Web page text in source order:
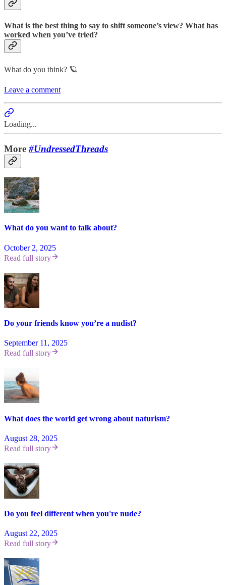
What is the best thing to say to shift someone’s view? What has
worked when you’ve tried?
What do you think? 🪐
Leave a comment
Loading...
More #UndressedThreads
What do you want to talk about?
October 2, 2025
Read full story
Do your friends know you’re a nudist?
September 11, 2025
Read full story
What does the world get wrong about naturism?
August 28, 2025
Read full story
Do you feel different when you're nude?
August 22, 2025
Read full story